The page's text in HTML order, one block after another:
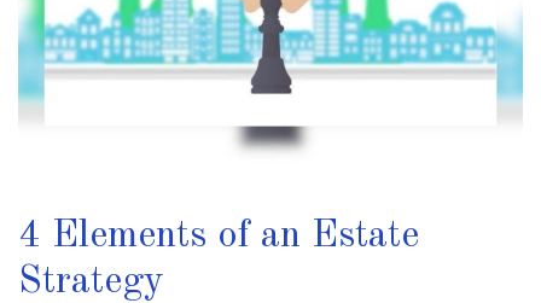
4 Elements of an Estate
Strategy